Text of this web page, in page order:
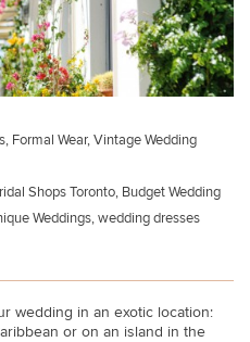
, Formal Wear, Vintage Wedding
Shops Toronto, Budget Wedding
Weddings, wedding dresses
wedding in an exotic location:
or on an island in the